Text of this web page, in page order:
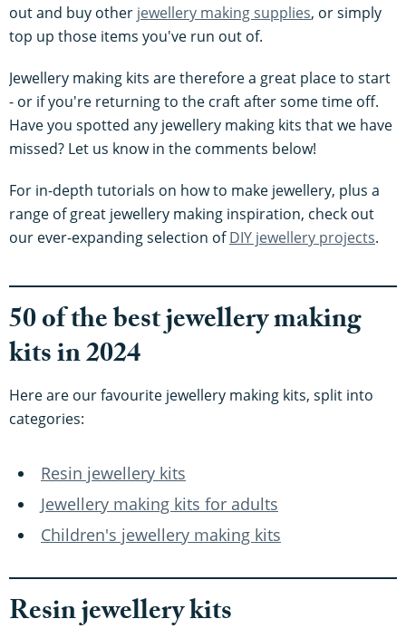
out and buy other jewellery making supplies, or simply
top up those items you've run out of.
Jewellery making kits are therefore a great place to start
- or if you're returning to the craft after some time off.
Have you spotted any jewellery making kits that we have
missed? Let us know in the comments below!
For in-depth tutorials on how to make jewellery, plus a
range of great jewellery making inspiration, check out
our ever-expanding selection ofDIY jewellery projects.
50 of the best jewellery making
kits in 2024
Here are our favourite jewellery making kits, split into
categories:
Resin jewellery kits
Jewellery making kits for adults
Children's jewellery making kits
Resin jewellery kits